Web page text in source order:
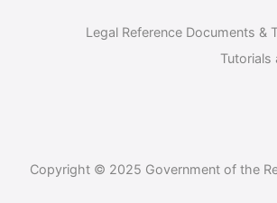
Legal Reference Documents &
Tutorials
Copyright © 2025 Government of the